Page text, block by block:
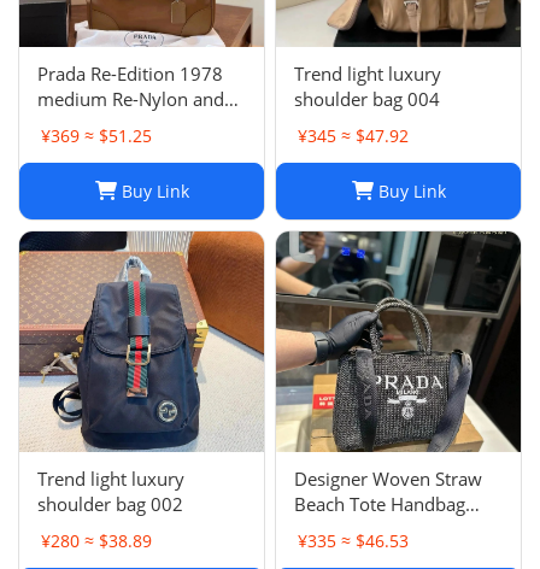
Prada Re-Edition 1978
medium Re-Nylon and
Saffiano leather two-
handle bag
¥369 ≈ $51.25
Buy Link
Trend light luxury
shoulder bag 004
¥345 ≈ $47.92
Buy Link
Trend light luxury
shoulder bag 002
¥280 ≈ $38.89
Designer Woven Straw
Beach Tote Handbag
Single Shoulder Summer
Purse for Women
¥335 ≈ $46.53